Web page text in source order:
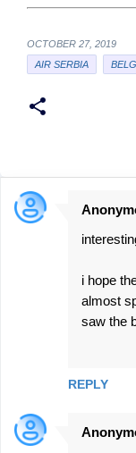
OCTOBER 27, 2019
AIR SERBIA
C
i hope
almost
saw the
REPLY